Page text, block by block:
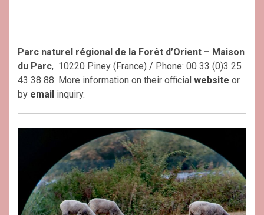
Parc naturel régional de la Forêt d’Orient – Maison
du Parc, 10220 Piney (France) / Phone: 00 33 (0)3 25
43 38 88. More information on their official website or
by email inquiry.